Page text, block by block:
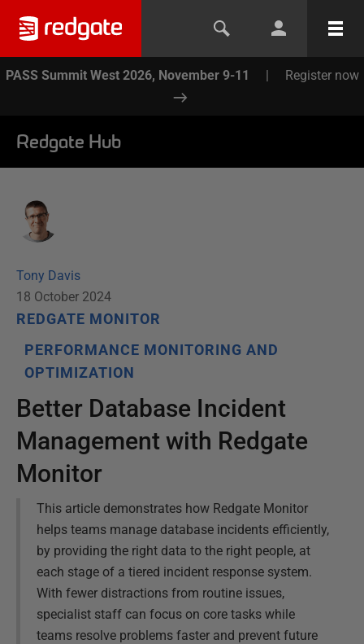
PASS Summit West 2026, November 9-11 | Register now
Redgate Hub
Tony Davis
18 October 2024
REDGATE MONITOR
PERFORMANCE MONITORING AND
OPTIMIZATION
Better Database Incident
Management with Redgate
Monitor
This article demonstrates how Redgate Monitor
helps teams manage database incidents efficiently,
by providing the right data to the right people, at
each stage of a tiered incident response system.
With fewer distractions from routine issues,
specialist staff can focus on core tasks while
teams resolve problems faster and prevent future